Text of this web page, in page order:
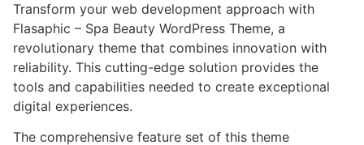
Transform your web development approach with
Flasaphic – Spa Beauty WordPress Theme, a
revolutionary theme that combines innovation with
reliability. This cutting-edge solution provides the
tools and capabilities needed to create exceptional
digital experiences.
The comprehensive feature set of this theme